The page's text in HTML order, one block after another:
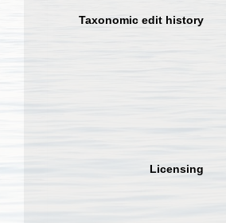
Taxonomic edit history
Licensing